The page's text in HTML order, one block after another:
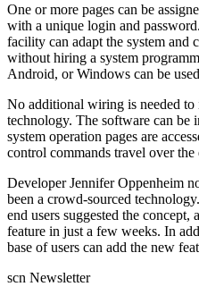
One or more pages can be
with a unique login and
facility can adapt the system and
without hiring a system
Android, or Windows can be
No additional wiring is needed to
technology. The software can be
system operation pages are
control commands travel over
Developer Jennifer Oppenheim
been a crowd-sourced
end users suggested the
feature in just a few weeks. In
base of users can add the new
scn Newsletter